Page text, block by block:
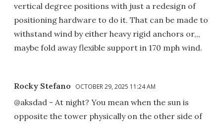
vertical degree positions with just a redesign of
positioning hardware to do it. That can be made to
withstand wind by either heavy rigid anchors or,,,
maybe fold away flexible support in 170 mph wind.
Rocky Stefano OCTOBER 29, 2025 11:24 AM
@aksdad - At night? You mean when the sun is
opposite the tower physically on the other side of